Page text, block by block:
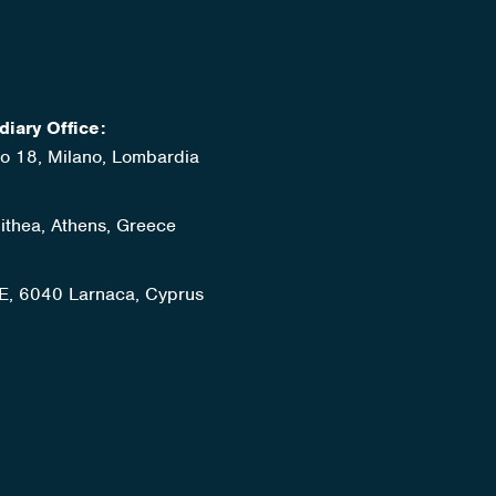
Office:
18, Milano, Lombardia
Athens, Greece
6040 Larnaca, Cyprus